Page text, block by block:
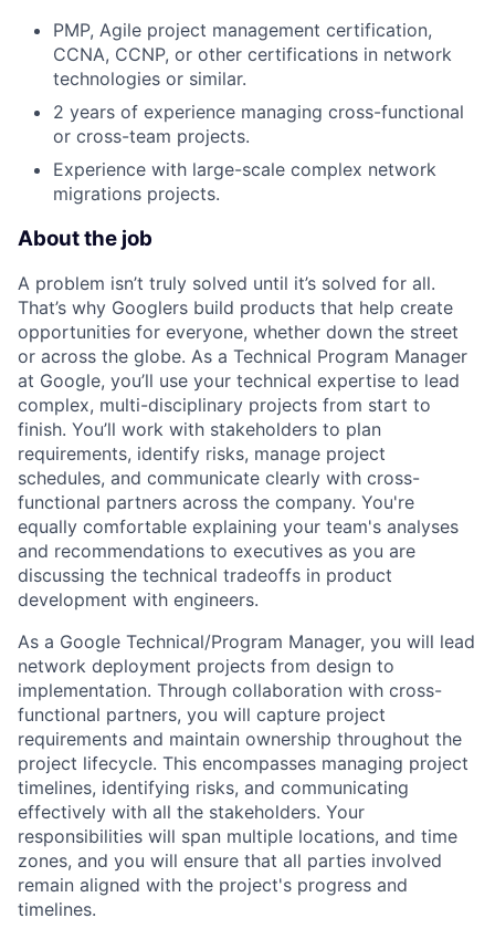
PMP, Agile project management certification,
CCNA, CCNP, or other certifications in network
technologies or similar.
2 years of experience managing cross-functional
or cross-team projects.
Experience with large-scale complex network
migrations projects.
About the job
A problem isn’t truly solved until it’s solved for all.
That’s why Googlers build products that help create
opportunities for everyone, whether down the street
or across the globe. As a Technical Program Manager
at Google, you’ll use your technical expertise to lead
complex, multi-disciplinary projects from start to
finish. You’ll work with stakeholders to plan
requirements, identify risks, manage project
schedules, and communicate clearly with cross-
functional partners across the company. You're
equally comfortable explaining your team's analyses
and recommendations to executives as you are
discussing the technical tradeoffs in product
development with engineers.
As a Google Technical/Program Manager, you will lead
network deployment projects from design to
implementation. Through collaboration with cross-
functional partners, you will capture project
requirements and maintain ownership throughout the
project lifecycle. This encompasses managing project
timelines, identifying risks, and communicating
effectively with all the stakeholders. Your
responsibilities will span multiple locations, and time
zones, and you will ensure that all parties involved
remain aligned with the project's progress and
timelines.